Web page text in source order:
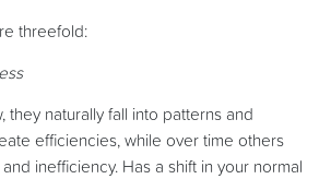
threefold:
they naturally fall into patterns and
efficiencies, while over time others
inefficiency. Has a shift in your normal